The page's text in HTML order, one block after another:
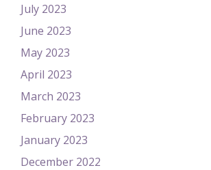
July 2023
June 2023
May 2023
April 2023
March 2023
February 2023
January 2023
December 2022